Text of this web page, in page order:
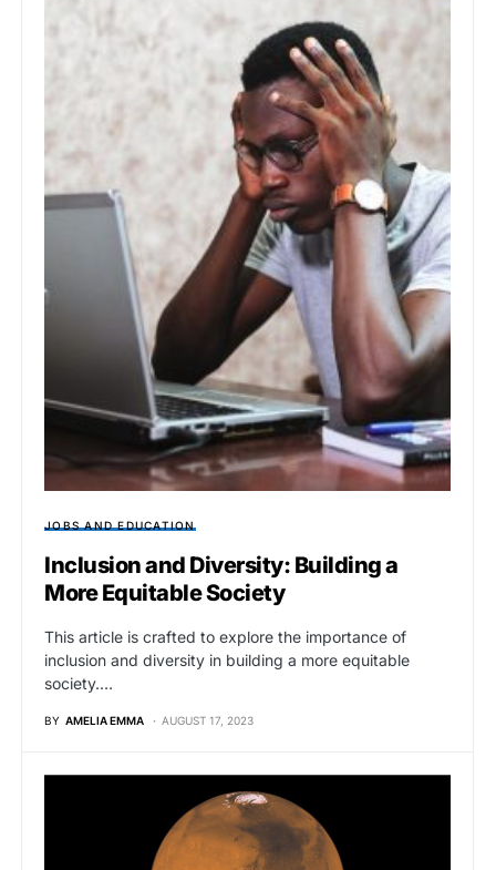
JOBS AND EDUCATION
Inclusion and Diversity: Building a
More Equitable Society
This article is crafted to explore the importance of
inclusion and diversity in building a more equitable
society.…
BY AMELIA EMMA AUGUST 17, 2023